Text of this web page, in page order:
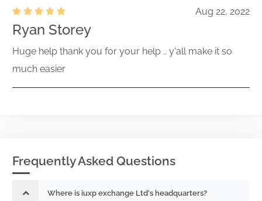
Aug 22, 2022
Ryan Storey
Huge help thank you for your help .. y'all make it so
much easier
Frequently Asked Questions
Where is iuxp exchange Ltd's headquarters?